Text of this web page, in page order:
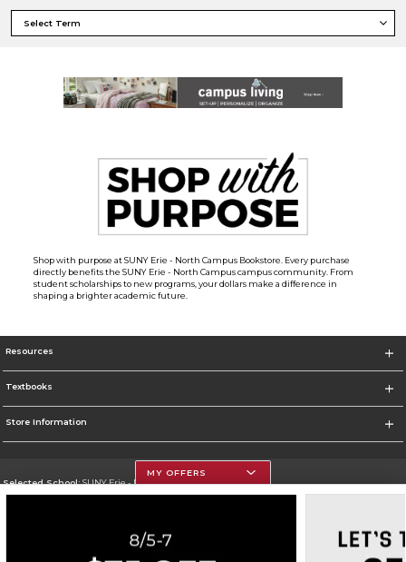
Shop with purpose at SUNY Erie - North Campus Bookstore. Every purchase
directly benefits the SUNY Erie - North Campus campus community. From
student scholarships to new programs, your dollars make a difference in
shaping a brighter academic future.
Resources
Textbooks
Store Information
Selected School:SUNY Erie - North Campus
MY OFFERS